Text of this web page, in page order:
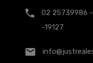
02 25739986
-19127